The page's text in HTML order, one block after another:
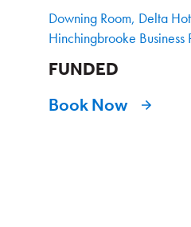
Downing Room, Delta
Hinchingbrooke Business
FUNDED
Book Now